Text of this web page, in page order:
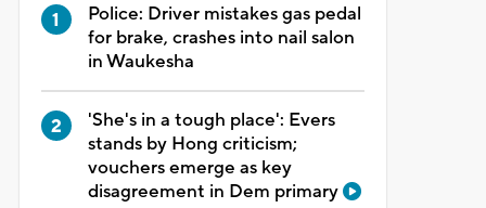
Police: Driver mistakes gas pedal
for brake, crashes into nail salon
in Waukesha
'She's in a tough place': Evers
stands by Hong criticism;
vouchers emerge as key
disagreement in Dem primary